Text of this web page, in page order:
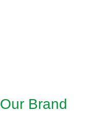
Our Brand